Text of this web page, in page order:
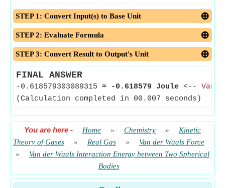
STEP 1: Convert Input(s) to Base Unit
STEP 2: Evaluate Formula
STEP 3: Convert Result to Output's Unit
FINAL ANSWER
-0.618579303089315 ≈ -0.618579 Joule <-- Van
(Calculation completed in 00.007 seconds)
You are here - Home » Chemistry »
Kinetic
Theory of Gases
» Real Gas »
Van der Waals Force
»
Van der Waals Interaction Energy between Two Spherical
Bodies